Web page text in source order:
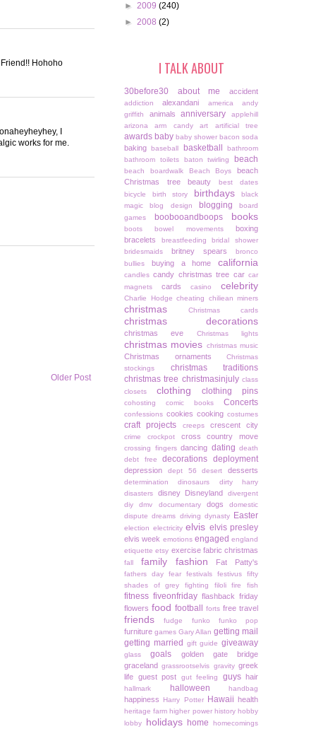
Hohoho
I
works for me.
Older Post
► 2009 (240)
► 2008 (2)
I TALK ABOUT
30before30 about me accident
addiction alexandani america
andy
griffith
animals anniversary
applehill
arizona
arm candy art artificial tree
awards baby baby shower bacon soda
baking baseball basketball
bathroom
bathroom toilets
baton twirling beach
beach boardwalk Beach Boys
beach
Christmas tree
beauty
best dates
bicycle
birth story birthdays
black
magic
blog design blogging
board
games
boobooandboops books
boots bowel movements
boxing
bracelets
breastfeeding
bridal shower
bridesmaids
britney spears
bronco
bullies
buying a home california
candles candy christmas tree car car
magnets
cards casino celebrity
Charlie Hodge cheating chiliean miners
christmas Christmas cards
christmas decorations
christmas eve Christmas lights
christmas movies christmas music
Christmas ornaments
Christmas
stockings
christmas traditions
christmas tree christmasinjuly class
closets
clothing clothing pins
cohosting comic books Concerts
confessions cookies cooking costumes
craft projects creeps crescent city
crime crockpot cross country move
crossing fingers dancing dating death
debt free
decorations deployment
depression dept 56 desert desserts
determination dinosaurs
dirty harry
disasters
disney Disneyland
divergent
diy
dmv documentary dogs
domestic
dispute dreams driving dynasty Easter
election electricity elvis elvis presley
elvis week emotions engaged england
etiquette etsy exercise fabric christmas
fall family fashion Fat Patty's
fathers day fear festivals festivus
fifty
shades of grey
fighting filoli fire fish
fitness fiveonfriday flashback friday
flowers food football forts free travel
friends fudge funko funko pop
furniture games Gary Allan getting mail
getting married
gift guide giveaway
glass goals
golden gate bridge
graceland grassrootselvis gravity greek
life guest post gut feeling guys hair
hallmark halloween handbag
happiness Harry Potter Hawaii health
heritage farm higher power history hobby
lobby
holidays home
homecomings